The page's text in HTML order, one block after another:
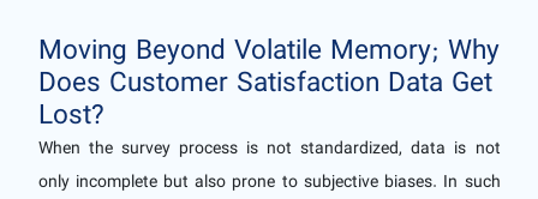
Moving Beyond Volatile Memory; Why
Does Customer Satisfaction Data Get
Lost?
When the survey process is not standardized, data is not
only incomplete but also prone to subjective biases. In such